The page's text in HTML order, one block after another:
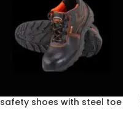
safety shoes with steel toe